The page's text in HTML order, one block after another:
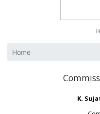
Home
K.